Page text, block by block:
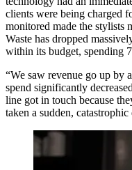
clients were being charged
monitored made the stylists
Waste has dropped
within its budget, spending
“We saw revenue go up
spend significantly
line got in touch because
taken a sudden,